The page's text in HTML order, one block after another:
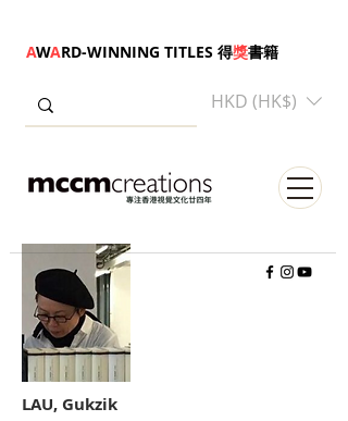
HKD (HK$)
AWARD-WINNING TITLES 得獎書籍
LAU, Gukzik